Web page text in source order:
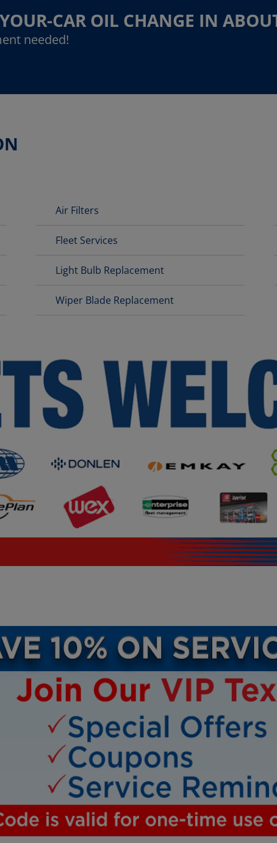
CAR OIL CHANGE IN
needed!
Air Filters
Fleet Services
Light Bulb Replacement
Wiper Blade Replacement